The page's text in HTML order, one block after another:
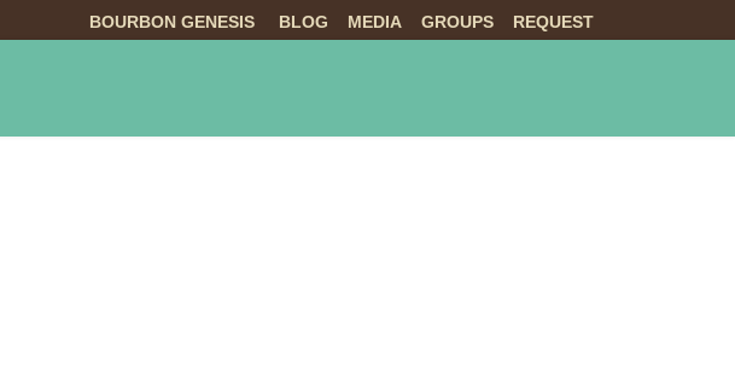
BOURBON GENESIS BLOG MEDIA GROUPS REQUEST